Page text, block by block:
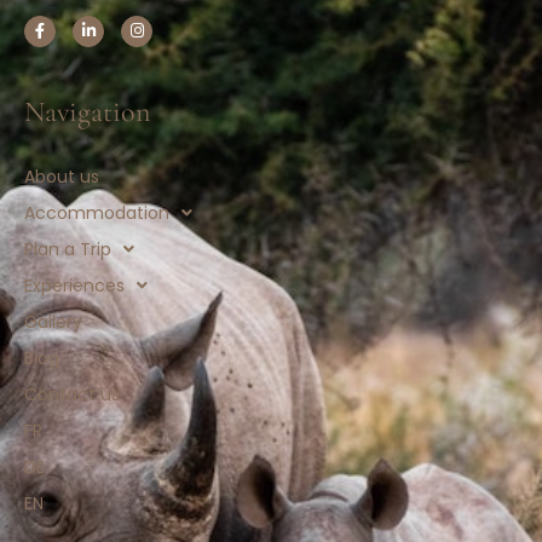
Navigation
About us
Accommodation
Plan a Trip
Experiences
Gallery
Blog
Contact us
FR
DE
EN